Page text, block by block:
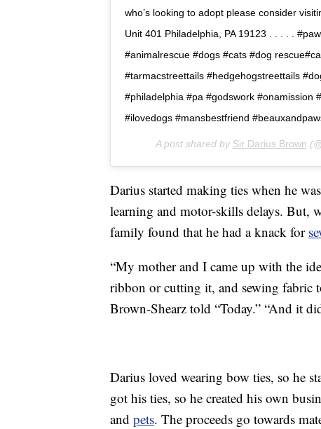
who’s looking to adopt please consider
Unit 401 Philadelphia, PA 19123 . . . . .
#animalrescue #dogs #cats #dog
#tarmacstreettails #hedgehogstreettails
#philadelphia #pa #godswork #onamission
#ilovedogs #mansbestfriend
A post shared by Sir Darius Brown
Darius started making ties when he
learning and motor-skills delays. But,
family found that he had a knack for
“My mother and I came up with the
ribbon or cutting it, and sewing fabric
Brown-Shearz told “Today.” “And it
Darius loved wearing bow ties, so he
got his ties, so he created his own
and pets. The proceeds go towards